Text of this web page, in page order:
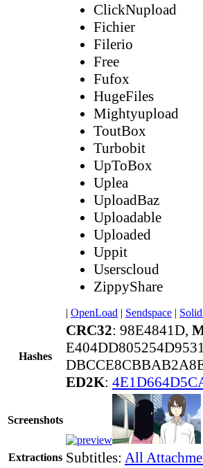
ClickNupload
Fichier
Filerio
Free
Fufox
HugeFiles
Mightyupload
ToutBox
Turbobit
UpToBox
Uplea
UploadBaz
Uploadable
Uploaded
Uppit
Userscloud
ZippyShare
| OpenLoad | Sendspace |
Hashes
CRC32: 98E4841D,
ED2K:
Screenshots
Extractions Subtitles: All